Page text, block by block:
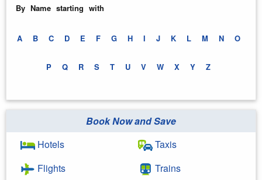
By Name starting with
A B C D E F G H I J K L M N O
P Q R S T U V W X Y Z
Book Now and Save
Hotels
Flights
Taxis
Trains